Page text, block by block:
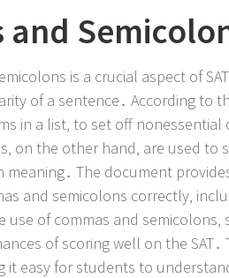
and
is a crucial aspect of
of a sentence․ According to
in a list‚ to set off nonessential
on the other hand‚ are used
The document
and semicolons correctly‚
use of commas and
of scoring well on the SAT․
it easy for students to